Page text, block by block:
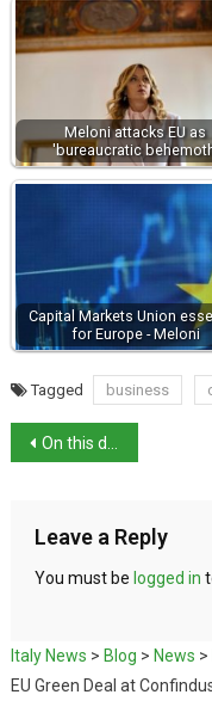
Meloni attacks EU as
'bureaucratic
Capital Markets Union
for Europe - Meloni
Tagged business
On this day in history: actor Rossano Brazzi born
Leave a Reply
You must be logged in
Italy News > Blog > News >
EU Green Deal at